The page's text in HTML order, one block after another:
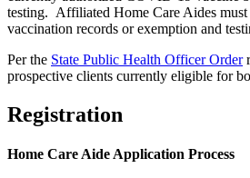
testing. Affiliated Home Care Aides
vaccination records or exemption and
Per the State Public Health Officer Order
prospective clients currently eligible for
Registration
Home Care Aide Application Process